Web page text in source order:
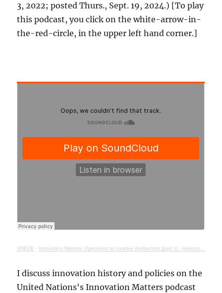
3, 2022; posted Thurs., Sept. 19, 2024.) [To play
this podcast, you click on the white-arrow-in-
the-red-circle, in the upper left hand corner.]
UNECE · Innovation Matters: Openness to creative destruction (part 1) - lessons from history
I discuss innovation history and policies on the
United Nations's Innovation Matters podcast